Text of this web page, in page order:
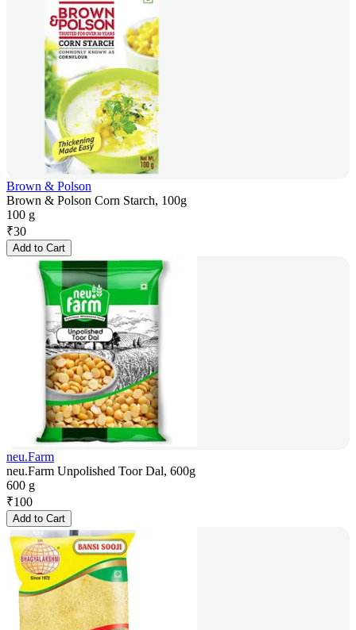
Brown & Polson
Brown & Polson Corn Starch, 100g
100 g
₹30
Add to Cart
neu.Farm
neu.Farm Unpolished Toor Dal, 600g
600 g
₹100
Add to Cart